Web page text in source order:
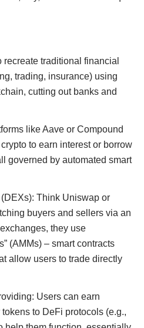
traditional financial
trading, insurance) using
cutting out banks and
like Aave or Compound
to earn interest or borrow
governed by automated smart
(DEXs): Think Uniswap or
buyers and sellers via an
they use
(AMMs) – smart contracts
allow users to trade directly
Users can earn
to DeFi protocols (e.g.,